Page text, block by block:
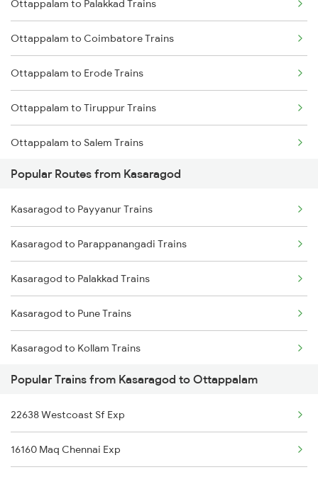
Kasaragod to Payyanur Trains
Kasaragod to Vadakara Trains
Kasaragod to Kanhangad Trains
Kasaragod to Ernakulam Trains
Kasaragod to Aluva Trains
Kasaragod to Kuttippuram Trains
Ottappalam to Palakkad Trains
Ottappalam to Coimbatore Trains
Ottappalam to Erode Trains
Ottappalam to Tiruppur Trains
Ottappalam to Salem Trains
Ottappalam to Ernakulam Trains
Ottappalam to Aluva Trains
Ottappalam to Vellore Trains
Ottappalam to Kayamkulam Trains
Popular Routes from Kasaragod
Kasaragod to Payyanur Trains
Kasaragod to Parappanangadi Trains
Kasaragod to Palakkad Trains
Kasaragod to Pune Trains
Kasaragod to Kollam Trains
Kasaragod to Rajkot Trains
Kasaragod to Ratnagiri Trains
Kasaragod to Salem Trains
Popular Trains from Kasaragod to Ottappalam
22638 Westcoast Sf Exp
16160 Maq Chennai Exp